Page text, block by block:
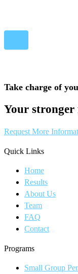
Take charge of
Your
Request More
Quick Links
Home
Results
About Us
Team
FAQ
Contact
Programs
Small Group